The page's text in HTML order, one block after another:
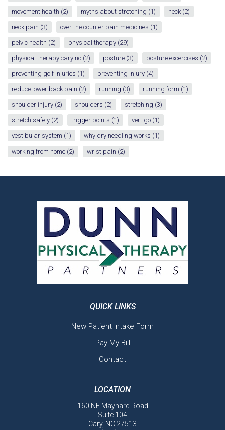
movement health (2) myths about stretching (1) neck(2)
neck pain (3) over the counter pain medicines (1)
pelvic health (2) physical therapy (29)
physical therapy cary nc (2) posture (3) posture excercises (2)
preventing golf injuries (1) preventing injury (4)
reduce lower back pain (2) running (3) running form (1)
shoulder injury (2) shoulders (2) stretching (3)
stretch safely (2) trigger points (1) vertigo (1)
vestibular system (1) why dry needling works (1)
working from home (2) wrist pain (2)
QUICK LINKS
New Patient Intake Form
Pay My Bill
Contact
LOCATION
160 NE Maynard Road
Suite 104
Cary, NC 27513